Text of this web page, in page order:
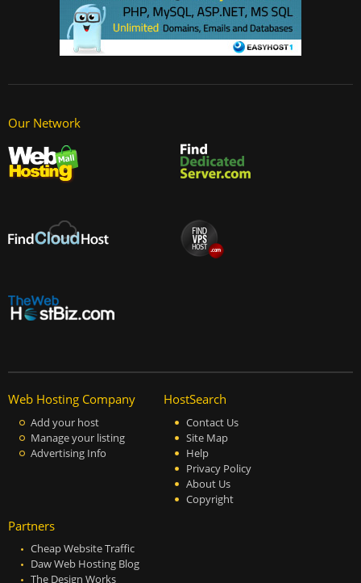
Our Network
Web Hosting Company
Add your host
Manage your listing
Advertising Info
HostSearch
Contact Us
Site Map
Help
Privacy Policy
About Us
Copyright
Partners
Cheap Website Traffic
Daw Web Hosting Blog
The Design Works